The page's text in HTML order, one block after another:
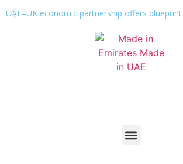
UAE–UK economic partnership offers